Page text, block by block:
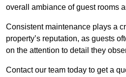
overall ambiance of guest rooms
Consistent maintenance plays a
property’s reputation, as guests
on the attention to detail they
Contact our team today to get a